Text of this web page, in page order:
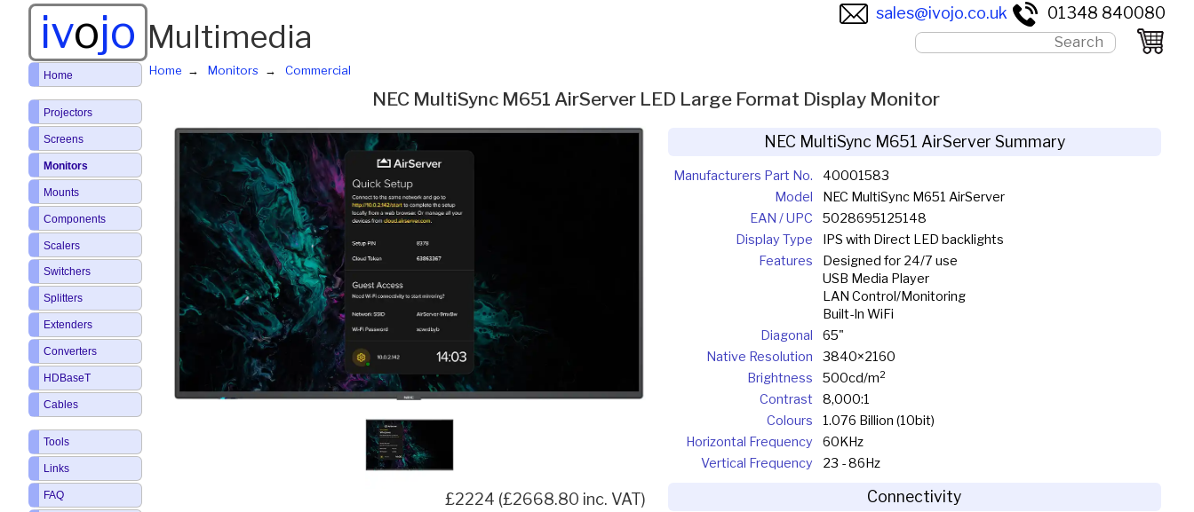
ivojo Multimedia
sales@ivojo.co.uk 01348 840080
Home Monitors Commercial
NEC MultiSync M651 AirServer LED Large Format Display Monitor
£2224 (£2668.80 inc. VAT)
NEC MultiSync M651 AirServer Summary
Manufacturers Part No.
40001583
Model
NEC MultiSync M651 AirServer
EAN / UPC
5028695125148
Display Type
IPS with Direct LED backlights
Features
Designed for 24/7 use
USB Media Player
LAN Control/Monitoring
Built-In WiFi
Diagonal
65"
Native Resolution
3840×2160
Brightness
500cd/m2
Contrast
8,000:1
Colours
1.076 Billion (10bit)
Horizontal Frequency
60KHz
Vertical Frequency
23 - 86Hz
Connectivity
Home
Projectors
Screens
Monitors
Mounts
Components
Scalers
Switchers
Splitters
Extenders
Converters
HDBaseT
Cables
Tools
Links
FAQ